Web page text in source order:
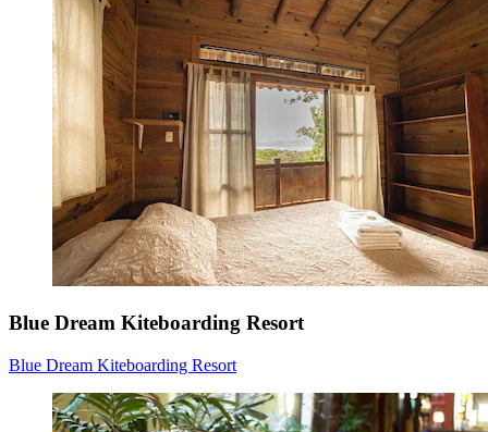
Blue Dream Kiteboarding Resort
Blue Dream Kiteboarding Resort